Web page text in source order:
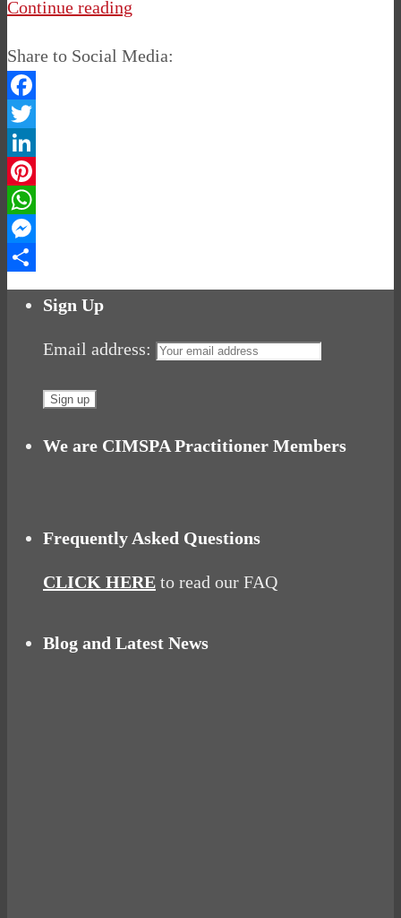
Continue reading
Share to Social Media:
Facebook
Twitter
LinkedIn
Pinterest
WhatsApp
Messenger
Share
Sign Up
Email address:
We are CIMSPA Practitioner Members
Frequently Asked Questions
CLICK HERE to read our FAQ
Blog and Latest News